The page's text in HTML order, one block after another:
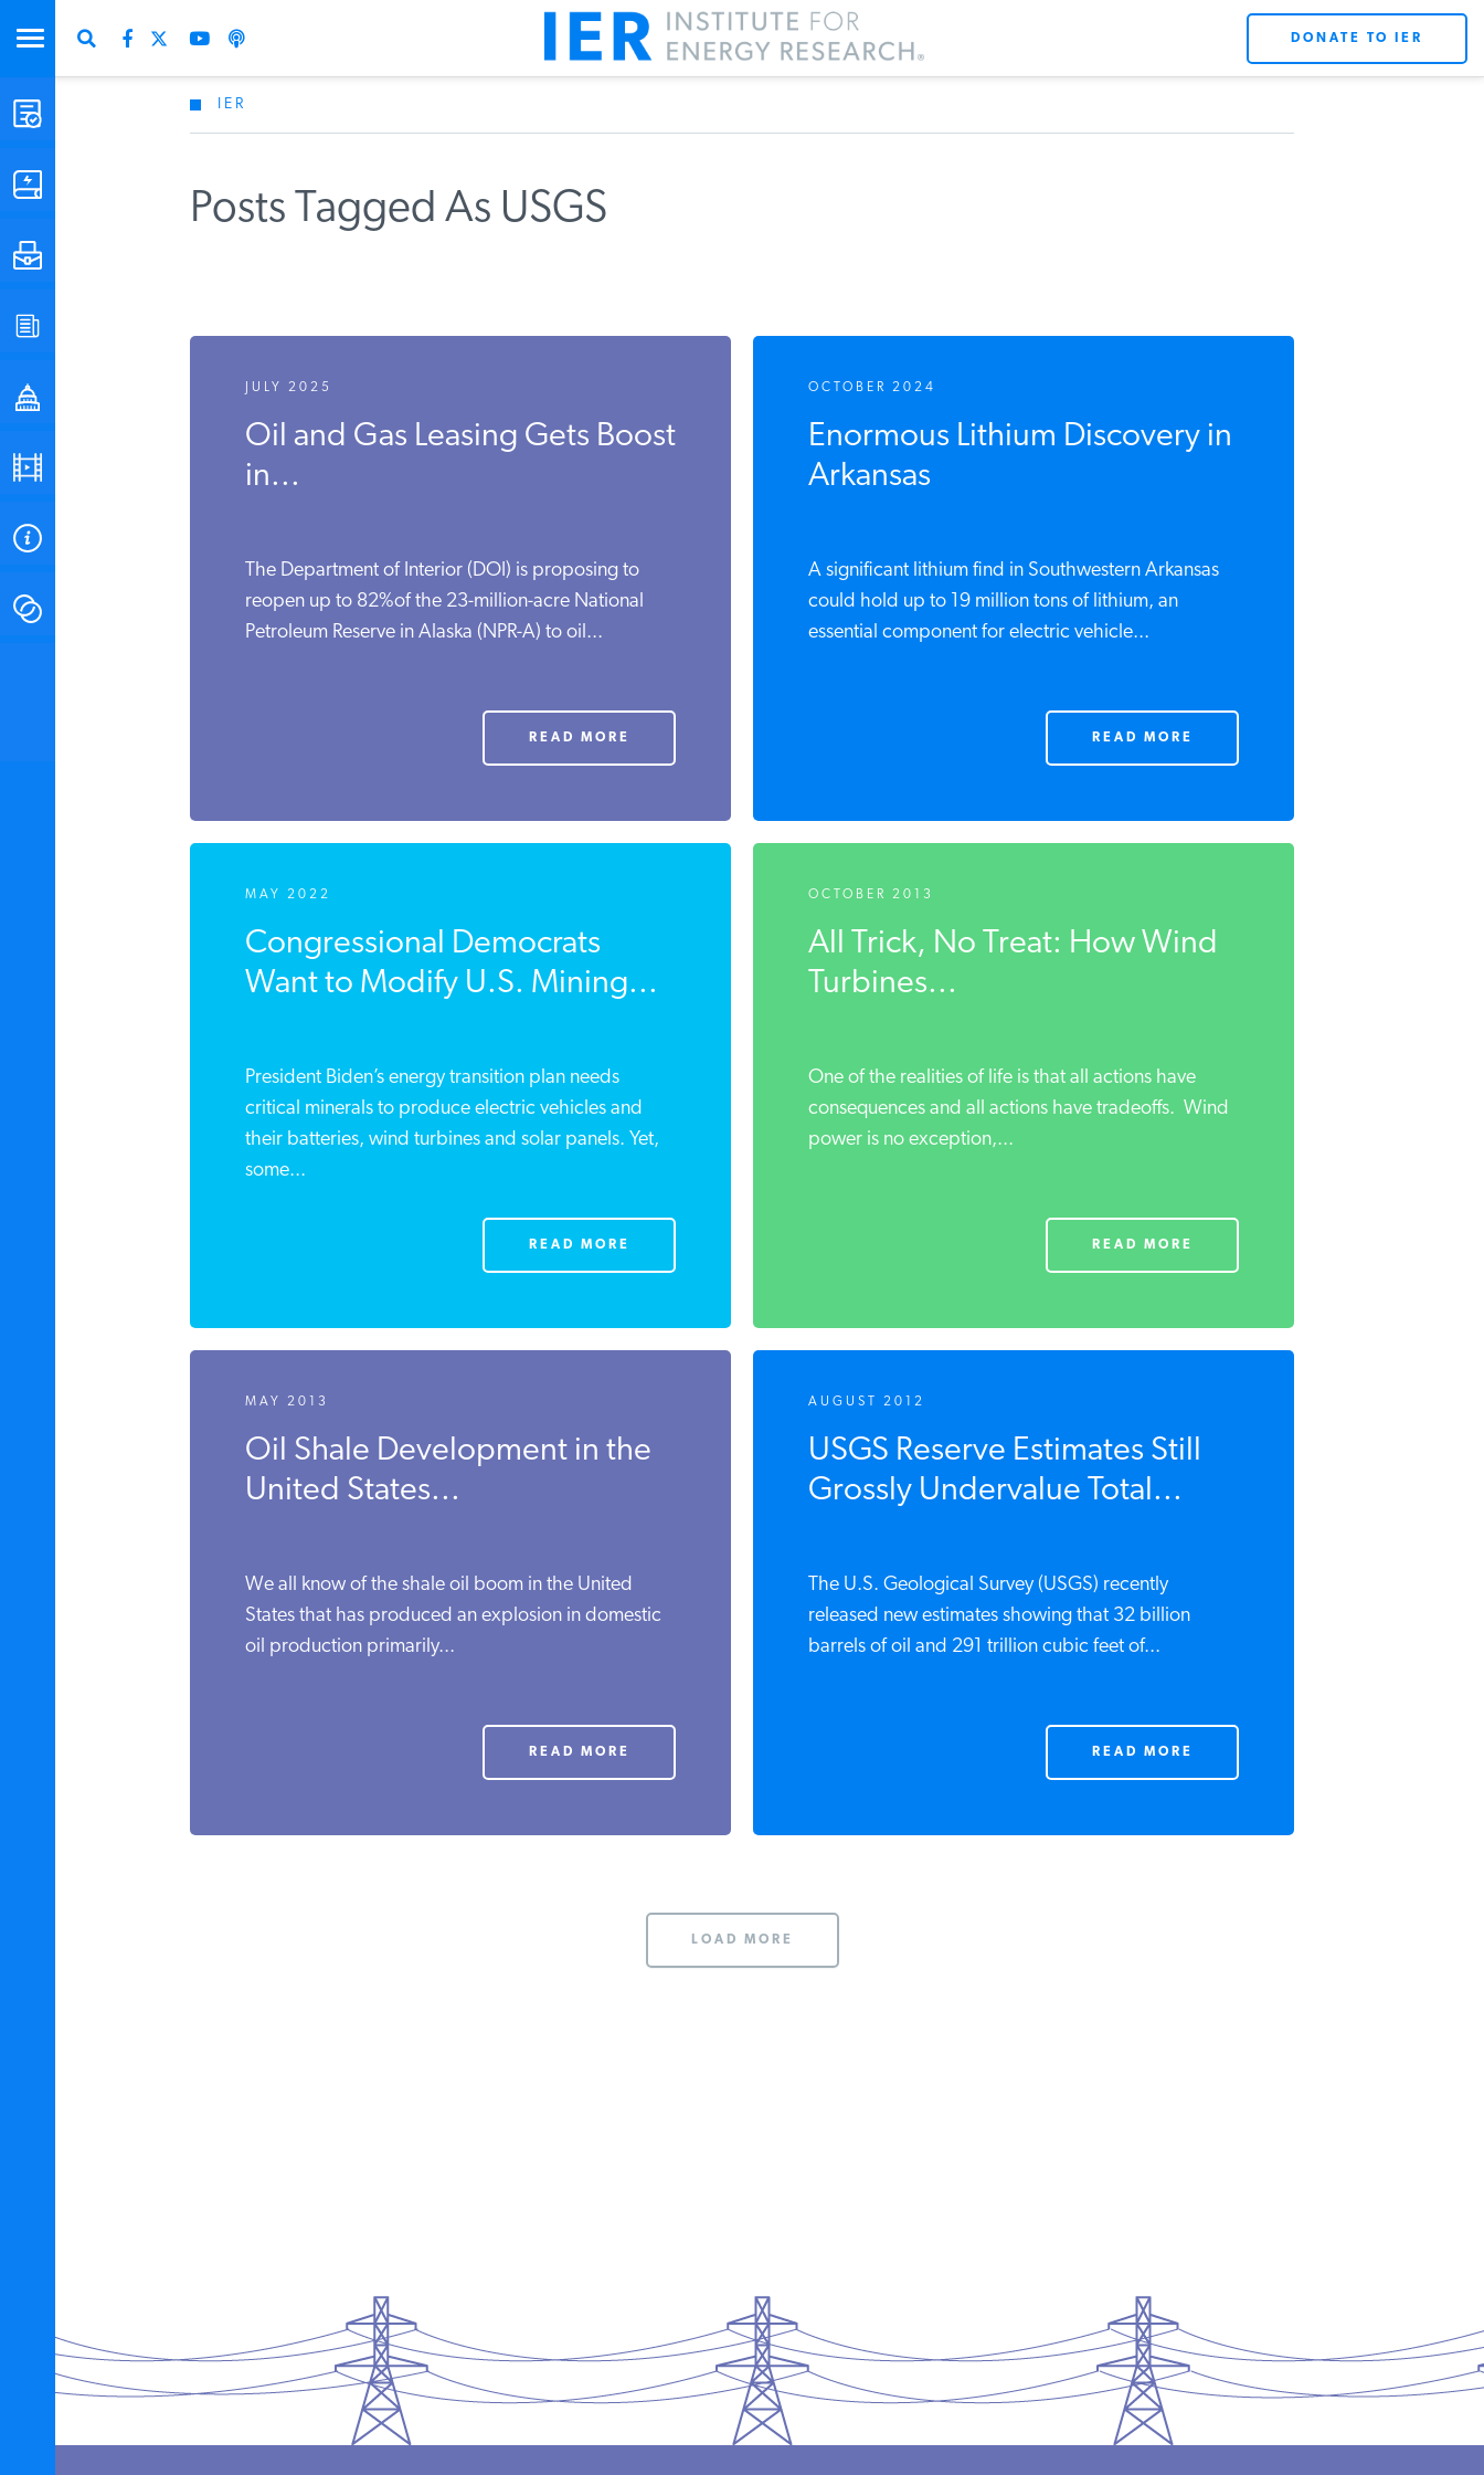
STUDIES & DATA
POLICYMAKER RESOURCES
DONATE TO IER
IER
Posts Tagged As USGS
JULY 2025
Oil and Gas Leasing Gets Boost
in...
The Department of Interior (DOI) is proposing to
reopen up to 82%of the 23-million-acre National
Petroleum Reserve in Alaska (NPR-A) to oil...
READ MORE
OCTOBER 2024
Enormous Lithium Discovery in
Arkansas
A significant lithium find in Southwestern Arkansas
could hold up to 19 million tons of lithium, an
essential component for electric vehicle...
READ MORE
MAY 2022
Congressional Democrats
Want to Modify U.S. Mining...
President Biden’s energy transition plan needs
critical minerals to produce electric vehicles and
their batteries, wind turbines and solar panels. Yet,
some...
READ MORE
OCTOBER 2013
All Trick, No Treat: How Wind
Turbines...
One of the realities of life is that all actions have
consequences and all actions have tradeoffs. Wind
power is no exception,...
READ MORE
MAY 2013
Oil Shale Development in the
United States...
We all know of the shale oil boom in the United
States that has produced an explosion in domestic
oil production primarily...
READ MORE
AUGUST 2012
USGS Reserve Estimates Still
Grossly Undervalue Total...
The U.S. Geological Survey (USGS) recently
released new estimates showing that 32 billion
barrels of oil and 291 trillion cubic feet of...
READ MORE
LOAD MORE